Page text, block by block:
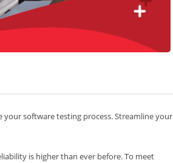
software testing process. Streamline your
is higher than ever before. To meet